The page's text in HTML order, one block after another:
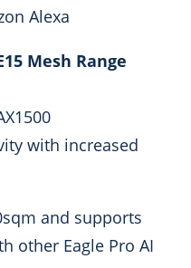
Alexa
Mesh Range
with increased
and supports
other Eagle Pro AI